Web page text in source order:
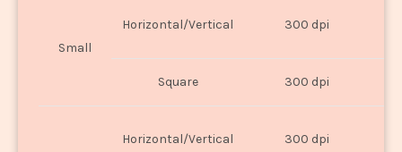
Small
Horizontal/Vertical 300 dpi
Square 300 dpi
Horizontal/Vertical 300 dpi